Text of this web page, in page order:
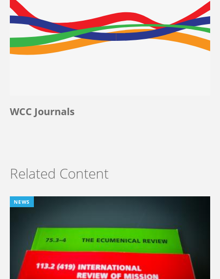
WCC Journals
Related Content
NEWS